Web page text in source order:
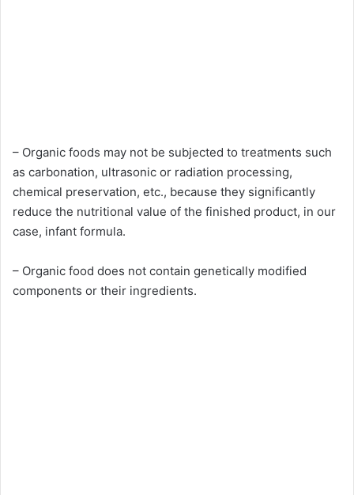
– Organic foods may not be subjected to treatments such
as carbonation, ultrasonic or radiation processing,
chemical preservation, etc., because they significantly
reduce the nutritional value of the finished product, in our
case, infant formula.
– Organic food does not contain genetically modified
components or their ingredients.